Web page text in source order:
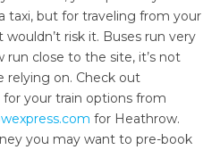
taxi, but for traveling from your
risk it. Buses run very
run close to the site, it’s not
on. Check out
for your train options from
for Heathrow.
you may want to pre-book